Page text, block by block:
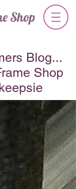
Shop
Blog...
Shop